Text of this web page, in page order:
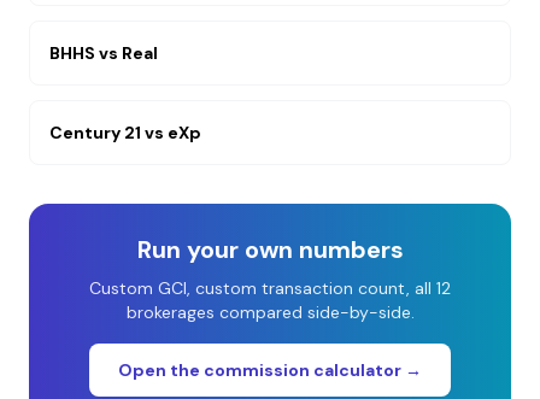
BHHS vs Real
Century 21 vs eXp
Run your own numbers
Custom GCI, custom transaction count, all 12
brokerages compared side-by-side.
Open the commission calculator →